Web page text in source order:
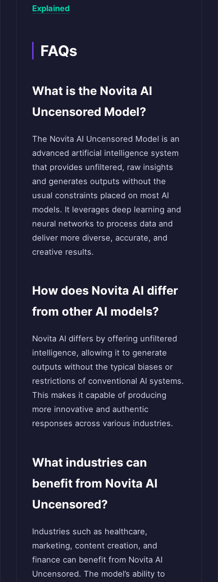
Explained
FAQs
What is the Novita AI
Uncensored Model?
The Novita AI Uncensored Model is an
advanced artificial intelligence system
that provides unfiltered, raw insights
and generates outputs without the
usual constraints placed on most AI
models. It leverages deep learning and
neural networks to process data and
deliver more diverse, accurate, and
creative results.
How does Novita AI differ
from other AI models?
Novita AI differs by offering unfiltered
intelligence, allowing it to generate
outputs without the typical biases or
restrictions of conventional AI systems.
This makes it capable of producing
more innovative and authentic
responses across various industries.
What industries can
benefit from Novita AI
Uncensored?
Industries such as healthcare,
marketing, content creation, and
finance can benefit from Novita AI
Uncensored. The model’s ability to